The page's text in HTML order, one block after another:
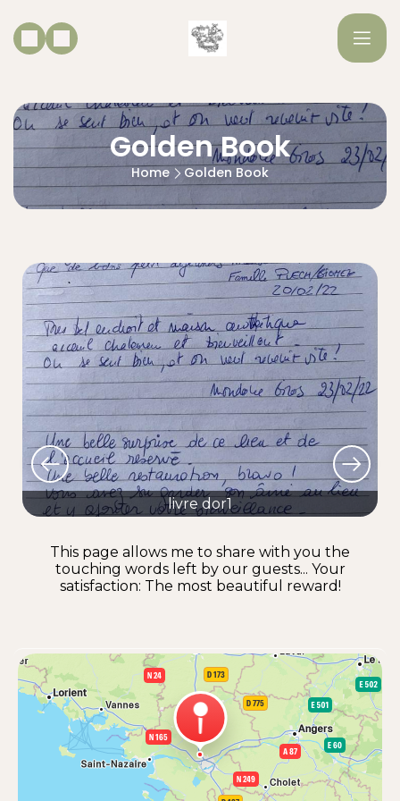
Golden Book
Home Golden Book
livre dor1
This page allows me to share with you the
touching words left by our guests... Your
satisfaction: The most beautiful reward!